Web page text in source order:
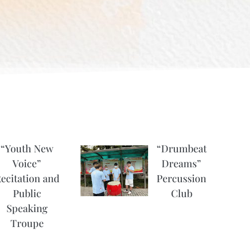
“Youth New
Voice”
and
Public
Speaking
Troupe
“Drumbeat
Dreams”
Percussion
Club